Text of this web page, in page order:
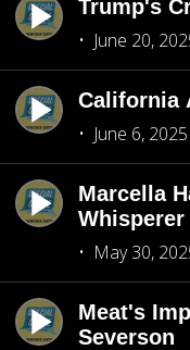
Trump's
June 20,
California
June 6, 2025
Marcella
Whisperer
May 30,
Meat's
Severson